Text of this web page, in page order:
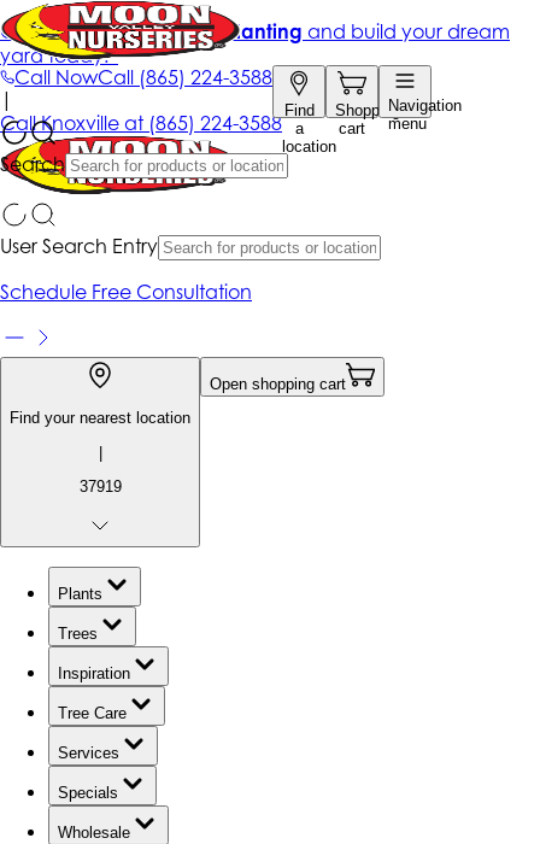
Call NowCall (865) 224-3588
Find
a
location
Shopping
cart
Navigation
menu
Search
Get up to 50% Off + free planting and build your dream
yard today!*
|
CallKnoxville at (865) 224-3588
User Search Entry
Schedule Free Consultation
Find your nearest location
|
37919
Open shopping cart
Plants
Trees
Inspiration
Tree Care
Services
Specials
Wholesale